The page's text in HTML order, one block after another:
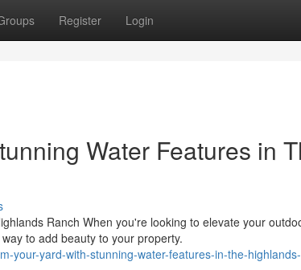
Register Login
Water Features in
Ranch When you're looking to elevate your
to add beauty to your property.
your-yard-with-stunning-water-features-in-the-